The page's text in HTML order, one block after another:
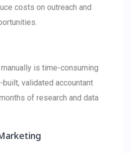
costs on outreach and
is time-consuming
validated accountant
of research and data